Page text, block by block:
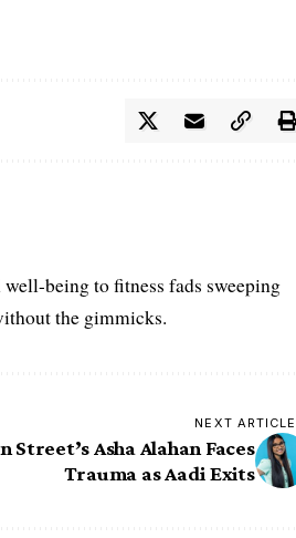
being to fitness fads sweeping
the gimmicks.
NEXT ARTICLE
Street’s Asha Alahan Faces
Trauma as Aadi Exits